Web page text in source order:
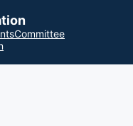
Committee